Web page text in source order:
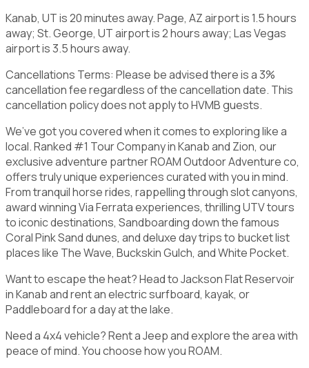
Kanab, UT is 20 minutes away. Page, AZ airport is 1.5 hours
away; St. George, UT airport is 2 hours away; Las Vegas
airport is 3.5 hours away.
Cancellations Terms: Please be advised there is a 3%
cancellation fee regardless of the cancellation date. This
cancellation policy does not apply to HVMB guests.
We’ve got you covered when it comes to exploring like a
local. Ranked #1 Tour Company in Kanab and Zion, our
exclusive adventure partner ROAM Outdoor Adventure co,
offers truly unique experiences curated with you in mind.
From tranquil horse rides, rappelling through slot canyons,
award winning Via Ferrata experiences, thrilling UTV tours
to iconic destinations, Sandboarding down the famous
Coral Pink Sand dunes, and deluxe day trips to bucket list
places like The Wave, Buckskin Gulch, and White Pocket.
Want to escape the heat? Head to Jackson Flat Reservoir
in Kanab and rent an electric surfboard, kayak, or
Paddleboard for a day at the lake.
Need a 4x4 vehicle? Rent a Jeep and explore the area with
peace of mind. You choose how you ROAM.